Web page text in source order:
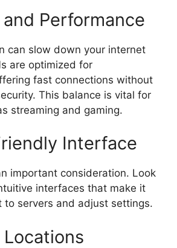
Performance
can slow down your internet
are optimized for
fast connections without
This balance is vital for
streaming and gaming.
Interface
important consideration. Look
interfaces that make it
to servers and adjust settings.